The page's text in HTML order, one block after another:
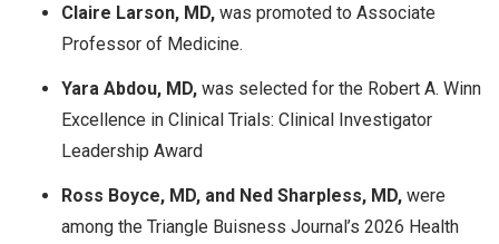
Claire Larson, MD, was promoted to Associate
Professor of Medicine.
Yara Abdou, MD, was selected for the Robert A. Winn
Excellence in Clinical Trials: Clinical Investigator
Leadership Award
Ross Boyce, MD, and Ned Sharpless, MD, were
among the Triangle Buisness Journal’s​ 2026 Health